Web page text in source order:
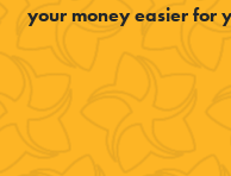
your money easier for